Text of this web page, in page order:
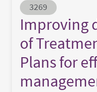
Abstract ID
3269
Improving
of
Plans for